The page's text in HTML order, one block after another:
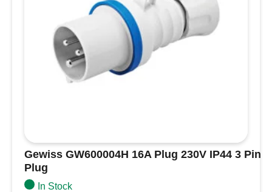
Gewiss GW600004H 16A Plug 230V IP44 3 Pin
Plug
In Stock